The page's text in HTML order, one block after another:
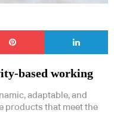
based working
adaptable, and
products that meet the